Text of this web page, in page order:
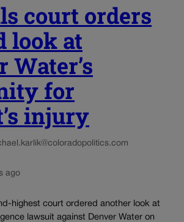
court orders
look at
Water’s
for
injury
ago
highest court ordered another look at
lawsuit against Denver Water on